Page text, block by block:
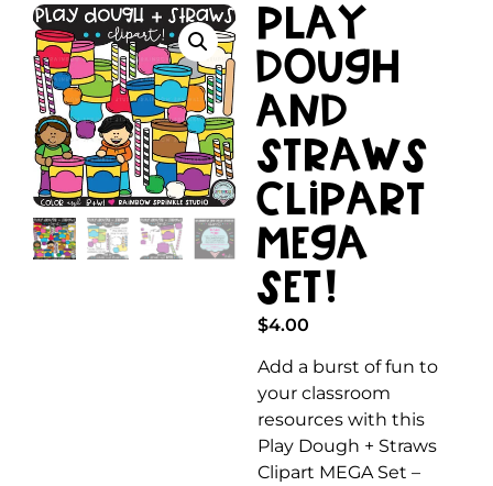
Play
Dough
and
Straws
Clipart
Mega
Set!
$4.00
Add a burst of fun to
your classroom
resources with this
Play Dough + Straws
Clipart MEGA Set –